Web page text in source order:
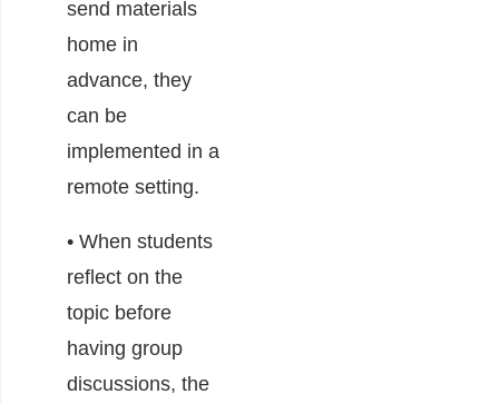
send materials
home in
advance, they
can be
implemented in a
remote setting.
• When students
reflect on the
topic before
having group
discussions, the